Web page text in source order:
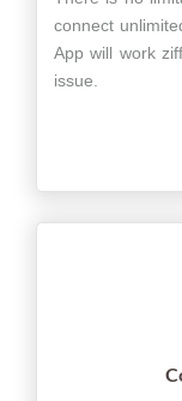
connect
App will work
issue.